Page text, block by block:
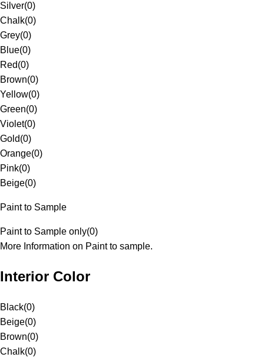
Silver(0)
Chalk(0)
Grey(0)
Blue(0)
Red(0)
Brown(0)
Yellow(0)
Green(0)
Violet(0)
Gold(0)
Orange(0)
Pink(0)
Beige(0)
Paint to Sample
Paint to Sample only(0)
More Information on Paint to sample.
Interior Color
Black(0)
Beige(0)
Brown(0)
Chalk(0)